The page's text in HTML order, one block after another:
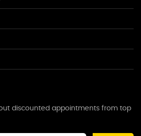
discounted appointments from top